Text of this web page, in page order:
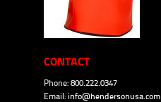
CONTACT
Phone: 800.222.0347
Email: info@hendersonusa.com